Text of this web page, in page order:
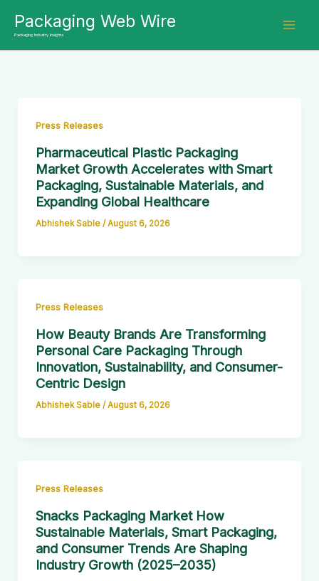
content
Packaging Web Wire
Packaging Industry Insights
Press Releases
Pharmaceutical Plastic Packaging
Market Growth Accelerates with Smart
Packaging, Sustainable Materials, and
Expanding Global Healthcare
Abhishek Sable / August 6, 2026
Press Releases
How Beauty Brands Are Transforming
Personal Care Packaging Through
Innovation, Sustainability, and Consumer-
Centric Design
Abhishek Sable / August 6, 2026
Press Releases
Snacks Packaging Market How
Sustainable Materials, Smart Packaging,
and Consumer Trends Are Shaping
Industry Growth (2025–2035)